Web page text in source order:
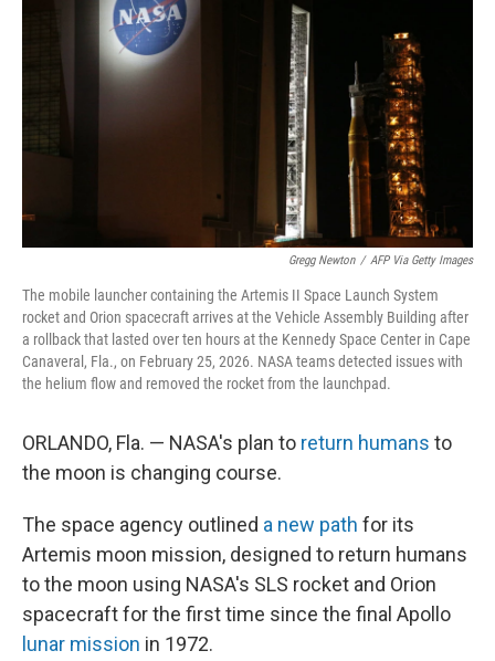
n
Gregg Newton / AFP Via Getty Images
The mobile launcher containing the Artemis II Space Launch System
rocket and Orion spacecraft arrives at the Vehicle Assembly Building after
a rollback that lasted over ten hours at the Kennedy Space Center in Cape
Canaveral, Fla., on February 25, 2026. NASA teams detected issues with
the helium flow and removed the rocket from the launchpad.
ORLANDO, Fla. — NASA's plan to return humans to
the moon is changing course.
The space agency outlined a new path for its
Artemis moon mission, designed to return humans
to the moon using NASA's SLS rocket and Orion
spacecraft for the first time since the final Apollo
lunar mission in 1972.